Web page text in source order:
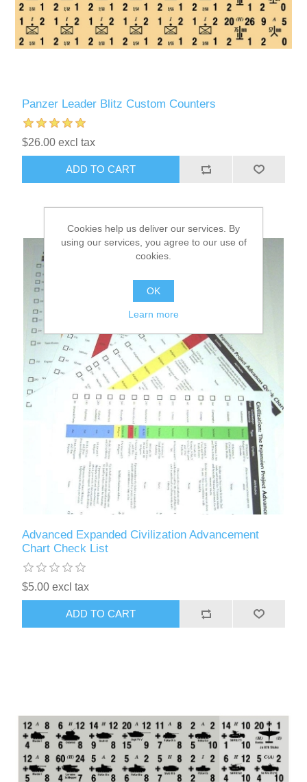
Panzer Leader Blitz Custom Counters
$26.00 excl tax
ADD TO CART
Advanced Expanded Civilization Advancement
Chart Check List
$5.00 excl tax
ADD TO CART
Cookies help us deliver our services. By
using our services, you agree to our use of
cookies.
OK
Learn more